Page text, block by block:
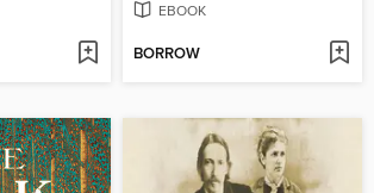
EBOOK
BORROW